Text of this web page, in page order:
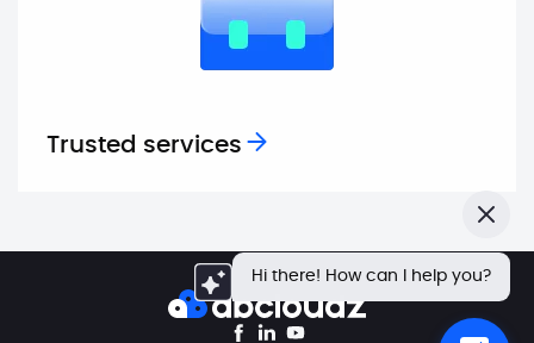
Trusted services
Hi there! How can I help you?